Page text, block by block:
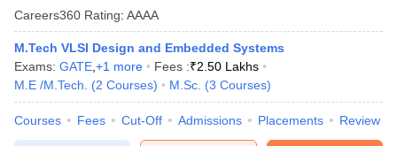
Careers360 Rating: AAAA
M.Tech VLSI Design and Embedded Systems
Exams: GATE +1 more Fees :₹2.50 Lakhs
M.E /M.Tech.
(2 Courses) M.Sc. (3 Courses)
Courses Fees Cut-Off Admissions Placements Review